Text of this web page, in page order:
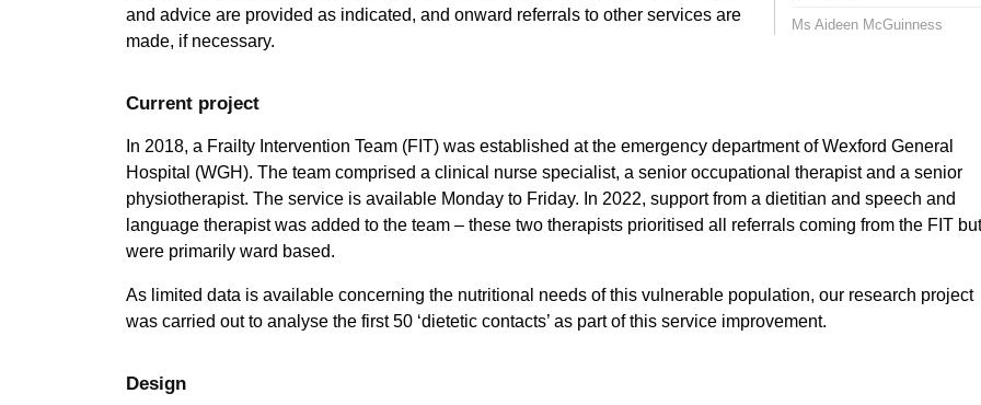
Ms Aideen McGuinness
and advice are provided as indicated, and onward referrals to other services are
made, if necessary.
Current project
In 2018, a Frailty Intervention Team (FIT) was established at the emergency department of Wexford General
Hospital (WGH). The team comprised a clinical nurse specialist, a senior occupational therapist and a senior
physiotherapist. The service is available Monday to Friday. In 2022, support from a dietitian and speech and
language therapist was added to the team – these two therapists prioritised all referrals coming from the FIT but
were primarily ward based.
As limited data is available concerning the nutritional needs of this vulnerable population, our research project
was carried out to analyse the first 50 ‘dietetic contacts’ as part of this service improvement.
Design